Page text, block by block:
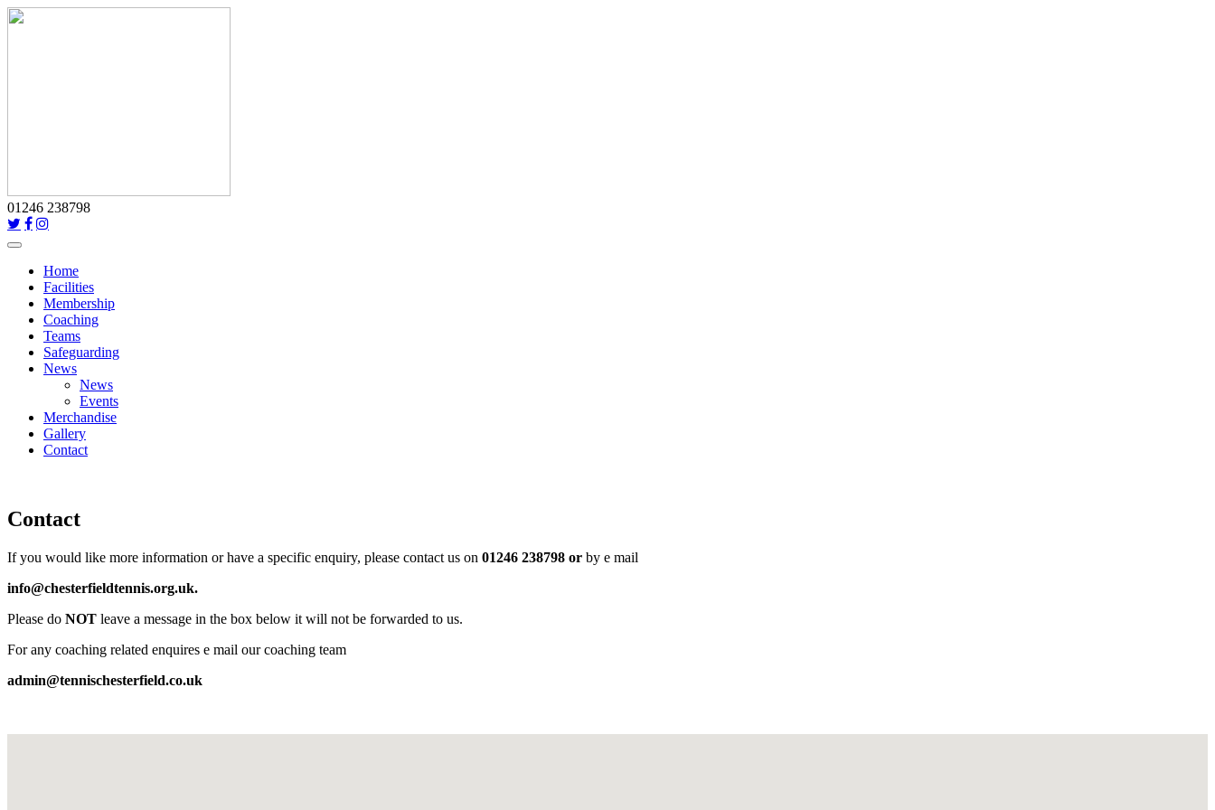
01246 238798
Toggle
navigationHome
Facilities
Membership
Coaching
Teams
Safeguarding
News
News
Events
Merchandise
Gallery
Contact
Contact
If you would like more information or have a specific enquiry, please contact us on 01246 238798 or by e mail
info@chesterfieldtennis.org.uk.
Please do NOT leave a message in the box below it will not be forwarded to us.
For any coaching related enquires e mail our coaching team
admin@tennischesterfield.co.uk